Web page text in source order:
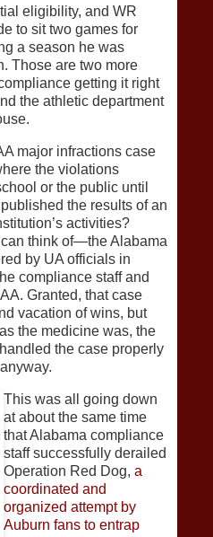
eligibility, and WR
to sit two games for
a season he was
Those are two more
getting it right
the athletic department
major infractions case
the violations
or the public until
the results of an
activities?
can think of—the Alabama
by UA officials in
compliance staff and
Granted, that case
vacation of wins, but
the medicine was, the
the case properly
This was all going down
at about the same time
that Alabama compliance
staff successfully derailed
Operation Red Dog, a
coordinated and
organized attempt by
Auburn fans to entrap